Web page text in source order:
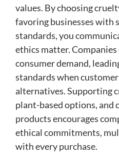
values. By choosing
favoring businesses with
standards, you
ethics matter.
consumer demand,
standards when
alternatives. Supporting
plant-based options, and
products encourages
ethical commitments,
with every purchase.